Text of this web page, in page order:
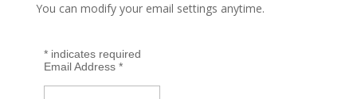
You can modify your email settings anytime.
*indicates required
Email Address *